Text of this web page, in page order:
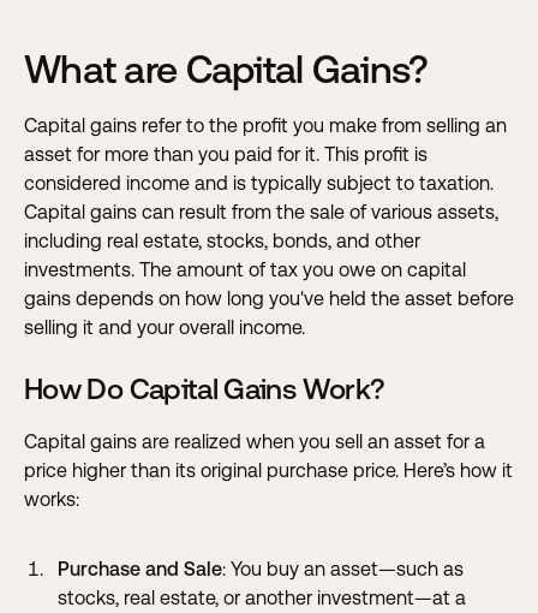
What are Capital Gains?
Capital gains refer to the profit you make from selling an
asset for more than you paid for it. This profit is
considered income and is typically subject to taxation.
Capital gains can result from the sale of various assets,
including real estate, stocks, bonds, and other
investments. The amount of tax you owe on capital
gains depends on how long you've held the asset before
selling it and your overall income.
How Do Capital Gains Work?
Capital gains are realized when you sell an asset for a
price higher than its original purchase price. Here’s how it
works:
Purchase and Sale: You buy an asset—such as
stocks, real estate, or another investment—at a